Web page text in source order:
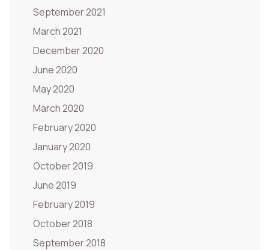
September 2021
March 2021
December 2020
June 2020
May 2020
March 2020
February 2020
January 2020
October 2019
June 2019
February 2019
October 2018
September 2018